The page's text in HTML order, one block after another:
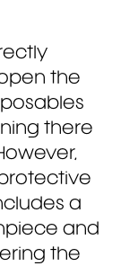
the
there
a
and
the